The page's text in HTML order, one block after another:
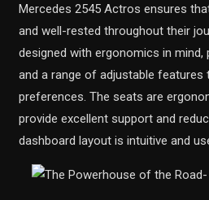
Mercedes 2545 Actros ensures
and well-rested throughout their
designed with ergonomics in mind,
and a range of adjustable features
preferences. The seats are
provide excellent support and
dashboard layout is intuitive and